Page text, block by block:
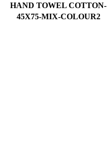
HAND TOWEL COTTON-
45X75-MIX-COLOUR2